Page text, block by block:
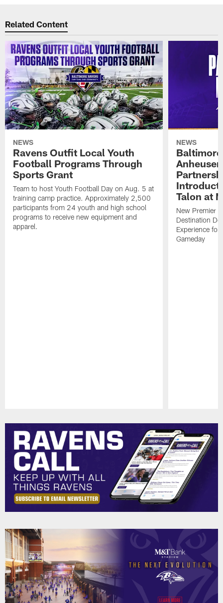
Related Content
NEWS
Ravens Outfit Local Youth
Football Programs Through
Sports Grant
Team to host Youth Football Day on Aug. 5 at
training camp practice. Approximately 2,500
participants from 24 youth and high school
programs to receive new equipment and
apparel.
NEWS
Talon at
New Premier
Destination
Experience for
Gameday